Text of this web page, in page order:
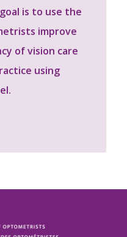
is to use the
improve
of vision care
using